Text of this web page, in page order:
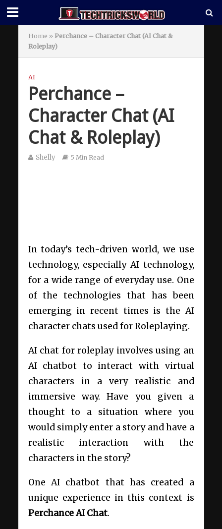
Home » Perchance – Character Chat (AI Chat &
Roleplay)
AI
Perchance –
Character Chat (AI
Chat & Roleplay)
Shelly 5 Min Read
In today’s tech-driven world, we use
technology, especially AI technology,
for a wide range of everyday use. One
of the technologies that has been
emerging in recent times is the AI
character chats used for Roleplaying.
AI chat for roleplay involves using an
AI chatbot to interact with virtual
characters in a very realistic and
immersive way. Have you given a
thought to a situation where you
would simply enter a story and have a
realistic interaction with the
characters in the story?
One AI chatbot that has created a
unique experience in this context is
Perchance AI Chat.